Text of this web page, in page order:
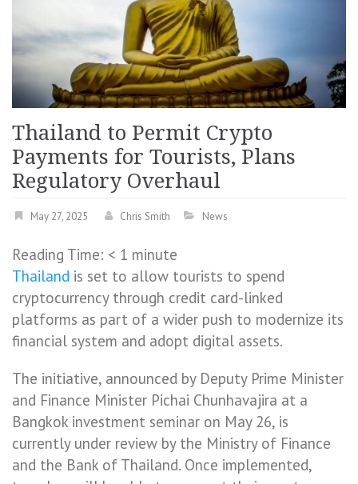
Thailand to Permit Crypto
Payments for Tourists, Plans
Regulatory Overhaul
May 27, 2025 Chris Smith News
Reading Time: < 1 minute
Thailand is set to allow tourists to spend
cryptocurrency through credit card-linked
platforms as part of a wider push to modernize its
financial system and adopt digital assets.
The initiative, announced by Deputy Prime Minister
and Finance Minister Pichai Chunhavajira at a
Bangkok investment seminar on May 26, is
currently under review by the Ministry of Finance
and the Bank of Thailand. Once implemented,